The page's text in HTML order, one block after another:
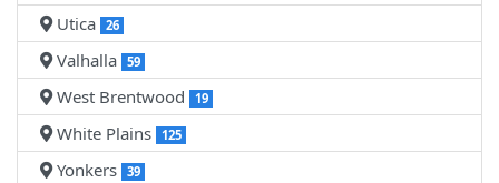
Utica 26
Valhalla 59
West Brentwood 19
White Plains 125
Yonkers 39